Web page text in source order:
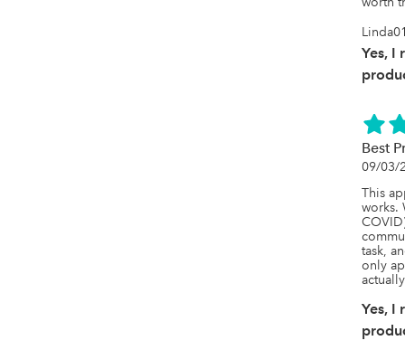
Yes, I
Best
09/03/
This
works.
task,
only
Yes, I